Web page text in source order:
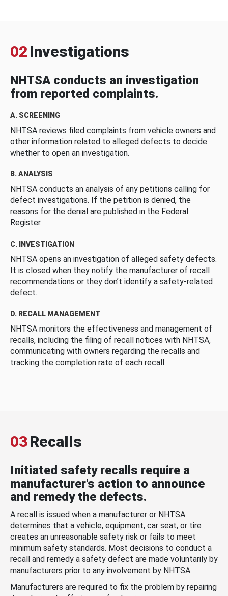
02 Investigations
NHTSA conducts an investigation
from reported complaints.
A. SCREENING
NHTSA reviews filed complaints from vehicle owners and
other information related to alleged defects to decide
whether to open an investigation.
B. ANALYSIS
NHTSA conducts an analysis of any petitions calling for
defect investigations. If the petition is denied, the
reasons for the denial are published in the Federal
Register.
C. INVESTIGATION
NHTSA opens an investigation of alleged safety defects.
It is closed when they notify the manufacturer of recall
recommendations or they don’t identify a safety-related
defect.
D. RECALL MANAGEMENT
NHTSA monitors the effectiveness and management of
recalls, including the filing of recall notices with NHTSA,
communicating with owners regarding the recalls and
tracking the completion rate of each recall.
03Recalls
Initiated safety recalls require a
manufacturer's action to announce
and remedy the defects.
A recall is issued when a manufacturer or NHTSA
determines that a vehicle, equipment, car seat, or tire
creates an unreasonable safety risk or fails to meet
minimum safety standards. Most decisions to conduct a
recall and remedy a safety defect are made voluntarily by
manufacturers prior to any involvement by NHTSA.
Manufacturers are required to fix the problem by repairing